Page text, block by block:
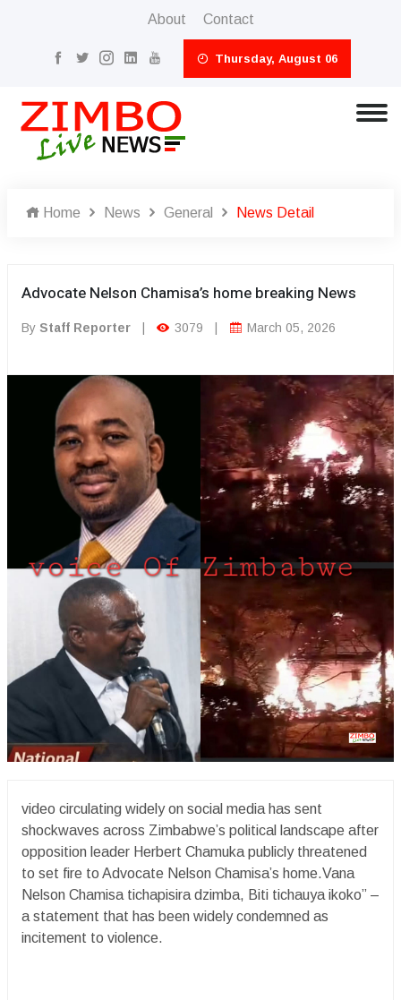
About Contact
Thursday, August 06
Home News General News Detail
Advocate Nelson Chamisa’s home breaking News
By Staff Reporter 3079 March 05, 2026
video circulating widely on social media has sent
shockwaves across Zimbabwe’s political landscape after
opposition leader Herbert Chamuka publicly threatened
to set fire to Advocate Nelson Chamisa’s home.Vana
Nelson Chamisa tichapisira dzimba, Biti tichauya ikoko” –
a statement that has been widely condemned as
incitement to violence.